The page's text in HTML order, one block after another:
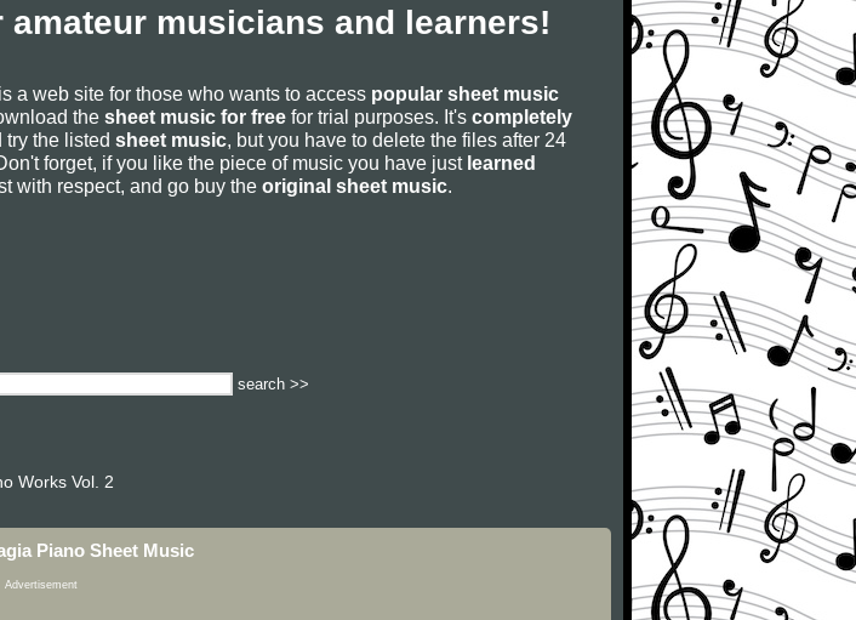
musicians and learners!
is a web site for those who wants to access popular sheet music
the sheet music for free for trial purposes. It's completely
the listed sheet music, but you have to delete the files after 24
forget, if you like the piece of music you have just learned
with respect, and go buy the original sheet music.
search >>
Works Vol. 2
Piano Sheet Music
Advertisement